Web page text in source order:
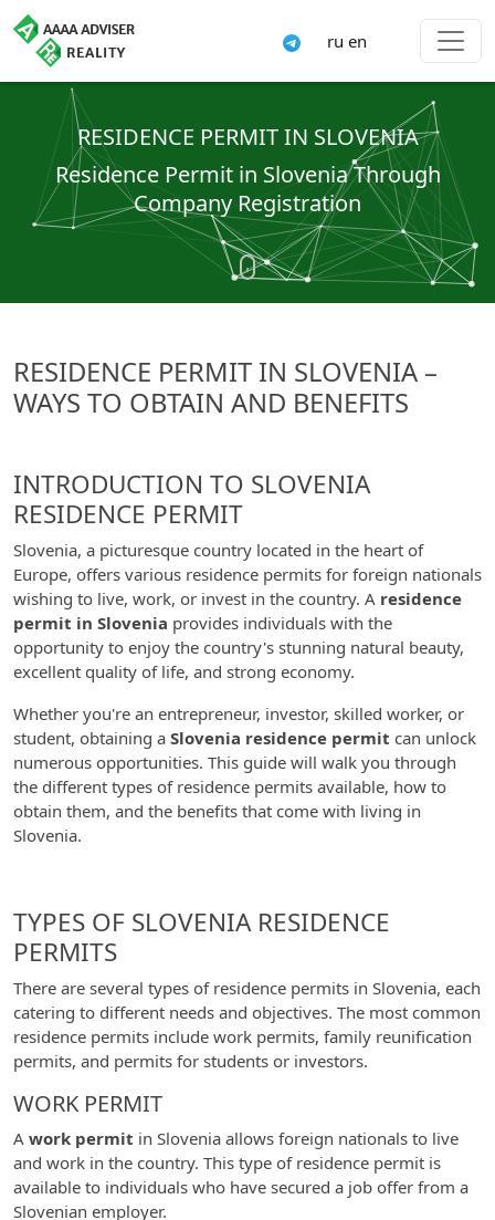
ru en
RESIDENCE PERMIT IN SLOVENIA
Residence Permit in Slovenia Through
Company Registration
RESIDENCE PERMIT IN SLOVENIA –
WAYS TO OBTAIN AND BENEFITS
INTRODUCTION TO SLOVENIA
RESIDENCE PERMIT
Slovenia, a picturesque country located in the heart of
Europe, offers various residence permits for foreign nationals
wishing to live, work, or invest in the country. A residence
permit in Slovenia provides individuals with the
opportunity to enjoy the country's stunning natural beauty,
excellent quality of life, and strong economy.
Whether you're an entrepreneur, investor, skilled worker, or
student, obtaining a Slovenia residence permit can unlock
numerous opportunities. This guide will walk you through
the different types of residence permits available, how to
obtain them, and the benefits that come with living in
Slovenia.
TYPES OF SLOVENIA RESIDENCE
PERMITS
There are several types of residence permits in Slovenia, each
catering to different needs and objectives. The most common
residence permits include work permits, family reunification
permits, and permits for students or investors.
WORK PERMIT
A work permit in Slovenia allows foreign nationals to live
and work in the country. This type of residence permit is
available to individuals who have secured a job offer from a
Slovenian employer.